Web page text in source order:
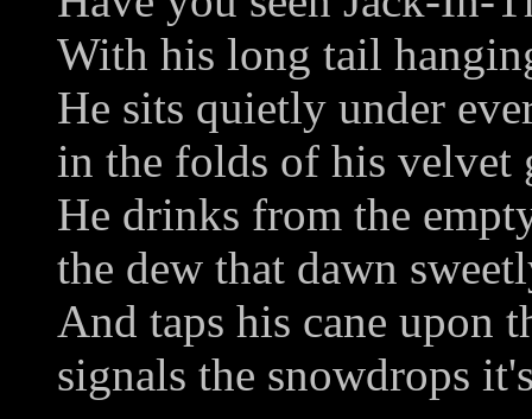
With his long tail
He sits quietly under
in the folds of his velvet
He drinks from the
the dew that dawn
And taps his cane upon
signals the snowdrops